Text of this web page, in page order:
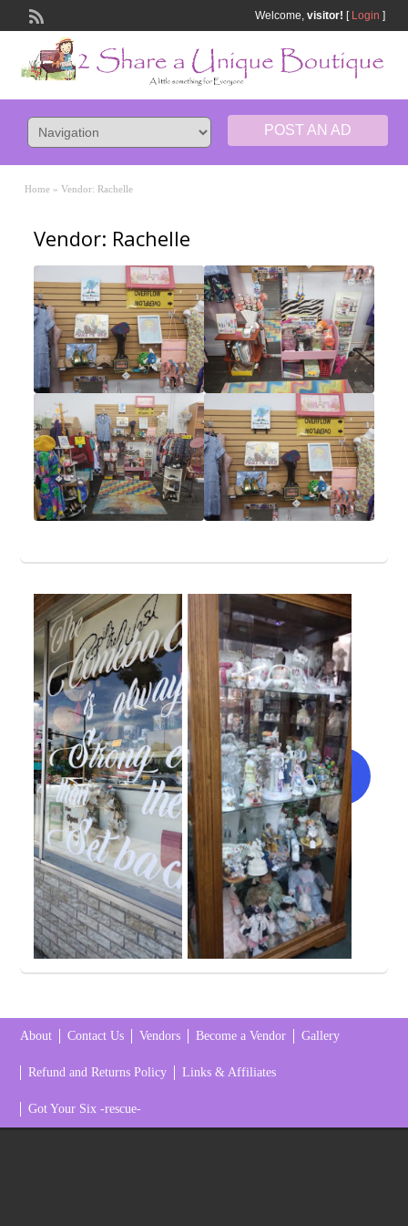
Welcome, visitor! [ Login ]
POST AN AD
Home » Vendor: Rachelle
Vendor: Rachelle
About Contact Us Vendors Become a Vendor Gallery
Refund and Returns Policy Links & Affiliates
Got Your Six -rescue-